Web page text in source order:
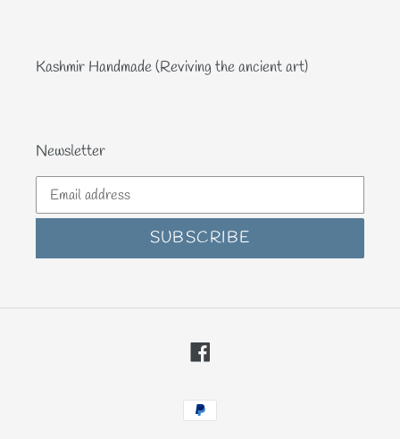
Kashmir Handmade (Reviving the ancient art)
Newsletter
SUBSCRIBE
Facebook
Payment